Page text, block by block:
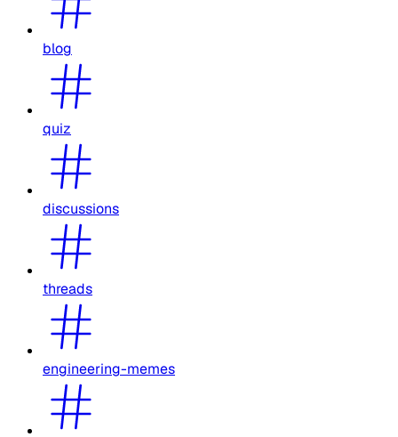
blog
quiz
discussions
threads
engineering-memes